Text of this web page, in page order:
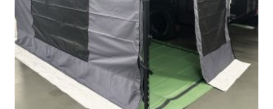
the
product
page